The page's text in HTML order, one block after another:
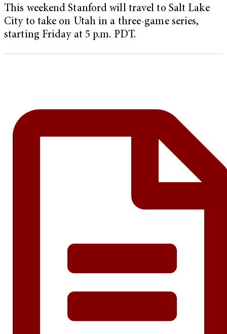
This weekend Stanford will travel to Salt Lake
City to take on Utah in a three-game series,
starting Friday at 5 p.m. PDT.